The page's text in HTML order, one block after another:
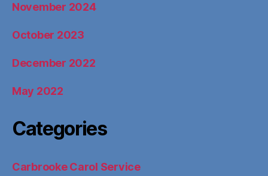
November 2024
October 2023
December 2022
May 2022
Categories
Carbrooke Carol Service